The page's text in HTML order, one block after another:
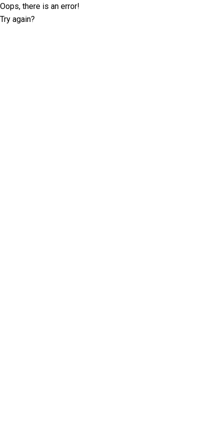
Oops, there is an error!
Try again?